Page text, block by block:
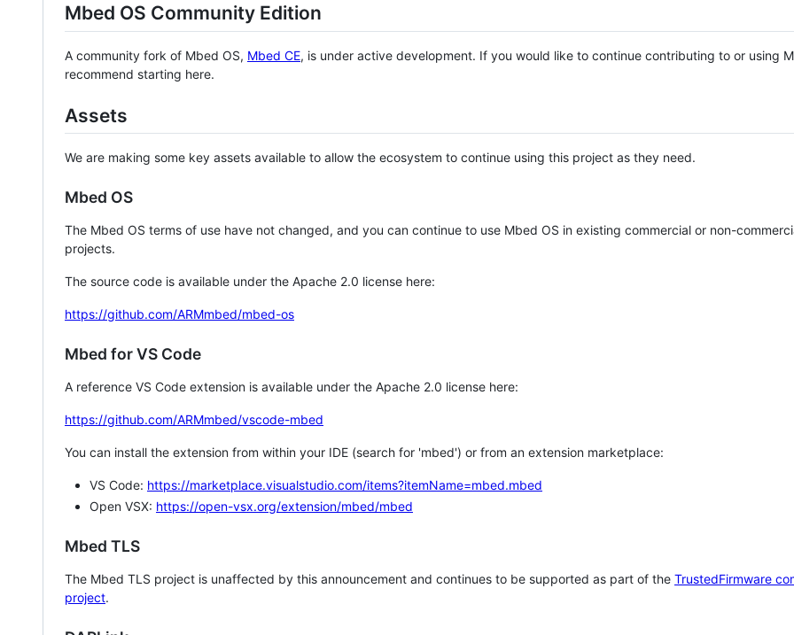
Mbed OS Community Edition
A community fork of Mbed OS, Mbed CE, is under active development. If you would like to continue contributing to or using
recommend starting here.
Assets
We are making some key assets available to allow the ecosystem to continue using this project as they need.
Mbed OS
The Mbed OS terms of use have not changed, and you can continue to use Mbed OS in existing commercial or non-
projects.
The source code is available under the Apache 2.0 license here:
https://github.com/ARMmbed/mbed-os
Mbed for VS Code
A reference VS Code extension is available under the Apache 2.0 license here:
https://github.com/ARMmbed/vscode-mbed
You can install the extension from within your IDE (search for 'mbed') or from an extension marketplace:
VS Code: https://marketplace.visualstudio.com/items?itemName=mbed.mbed
Open VSX: https://open-vsx.org/extension/mbed/mbed
Mbed TLS
The Mbed TLS project is unaffected by this announcement and continues to be supported as part of the TrustedFirmware
project.